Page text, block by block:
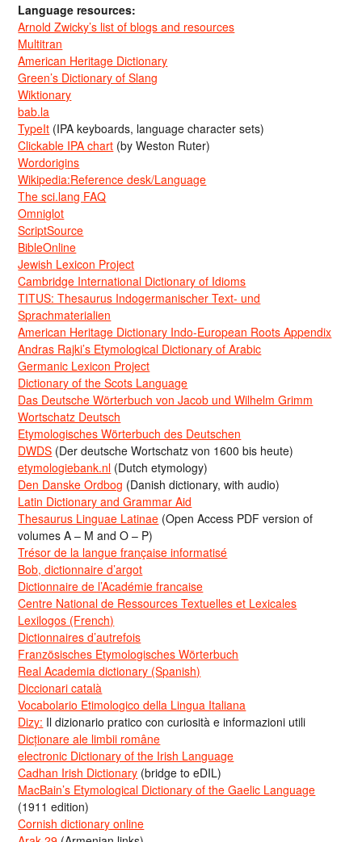
Language resources:
Arnold Zwicky’s list of blogs and resources
Multitran
American Heritage Dictionary
Green’s Dictionary of Slang
Wiktionary
bab.la
TypeIt (IPA keyboards, language character sets)
Clickable IPA chart (by Weston Ruter)
Wordorigins
Wikipedia:Reference desk/Language
The sci.lang FAQ
Omniglot
ScriptSource
BibleOnline
Jewish Lexicon Project
Cambridge International Dictionary of Idioms
TITUS: Thesaurus Indogermanischer Text- und
Sprachmaterialien
American Heritage Dictionary Indo-European Roots Appendix
Andras Rajki’s Etymological Dictionary of Arabic
Germanic Lexicon Project
Dictionary of the Scots Language
Das Deutsche Wörterbuch von Jacob und Wilhelm Grimm
Wortschatz Deutsch
Etymologisches Wörterbuch des Deutschen
DWDS (Der deutsche Wortschatz von 1600 bis heute)
etymologiebank.nl (Dutch etymology)
Den Danske Ordbog (Danish dictionary, with audio)
Latin Dictionary and Grammar Aid
Thesaurus Linguae Latinae (Open Access PDF version of
volumes A – M and O – P)
Trésor de la langue française informatisé
Bob, dictionnaire d’argot
Dictionnaire de l’Académie francaise
Centre National de Ressources Textuelles et Lexicales
Lexilogos (French)
Dictionnaires d’autrefois
Französisches Etymologisches Wörterbuch
Real Academia dictionary (Spanish)
Diccionari català
Vocabolario Etimologico della Lingua Italiana
Dizy: Il dizionario pratico con curiosità e informazioni utili
Dicționare ale limbii române
electronic Dictionary of the Irish Language
Cadhan Irish Dictionary (bridge to eDIL)
MacBain’s Etymological Dictionary of the Gaelic Language
(1911 edition)
Cornish dictionary online